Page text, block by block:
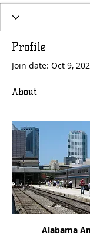
Profile
Join date: Oct 9,
About
Alabama